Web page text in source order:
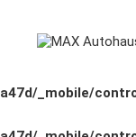
_mobile/